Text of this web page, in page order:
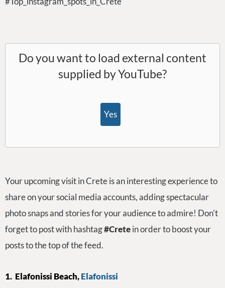
Do you want to load external content
supplied byYouTube?
Yes
Your upcoming visit in Crete is an interesting experience to
share on your social media accounts, adding spectacular
photo snaps and stories for your audience to admire! Don't
forget to post with hashtag#Cretein order to boost your
posts to the top of the feed.
1. Elafonissi Beach,Elafonissi